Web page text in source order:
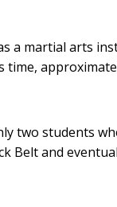
a martial arts
two students
Belt and